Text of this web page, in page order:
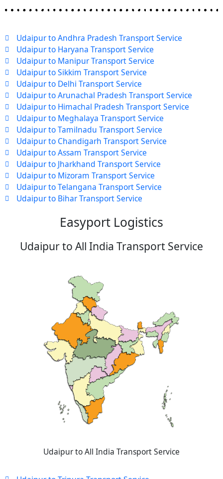
Udaipur to Andhra Pradesh Transport Service
Udaipur to Haryana Transport Service
Udaipur to Manipur Transport Service
Udaipur to Sikkim Transport Service
Udaipur to Delhi Transport Service
Udaipur to Arunachal Pradesh Transport Service
Udaipur to Himachal Pradesh Transport Service
Udaipur to Meghalaya Transport Service
Udaipur to Tamilnadu Transport Service
Udaipur to Chandigarh Transport Service
Udaipur to Assam Transport Service
Udaipur to Jharkhand Transport Service
Udaipur to Mizoram Transport Service
Udaipur to Telangana Transport Service
Udaipur to Bihar Transport Service
Easyport Logistics
Udaipur to All India Transport Service
Udaipur to All India Transport Service